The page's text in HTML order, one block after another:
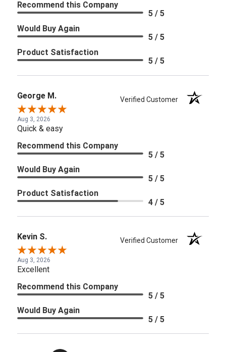
Recommend this Company
5 / 5
Would Buy Again
5 / 5
Product Satisfaction
5 / 5
George M. Verified Customer
Aug 3, 2026
Quick & easy
Recommend this Company
5 / 5
Would Buy Again
5 / 5
Product Satisfaction
4 / 5
Kevin S. Verified Customer
Aug 3, 2026
Excellent
Recommend this Company
5 / 5
Would Buy Again
5 / 5